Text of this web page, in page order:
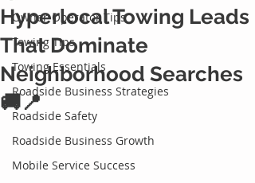
Owner-Operator Tips
Towing Tips
Towing Essentials
Roadside Business Strategies
Roadside Safety
Roadside Business Growth
Mobile Service Success
Hyperlocal Towing Leads
That Dominate
Neighborhood Searches
🚚📍